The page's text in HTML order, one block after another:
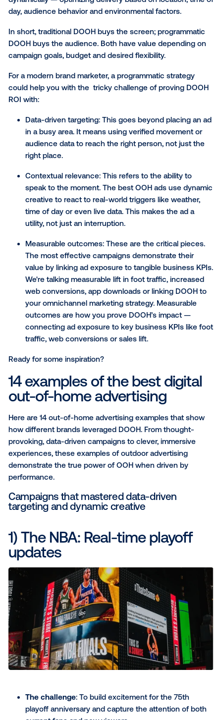
Marketers use ademand-side platform (DSP)
Traditional DOOH advertising typically involves
transit displays or retail signage, which run on fixed
schedules and locations. These types of
rates, locations and creative locked in for the
duration.
Programmatic DOOH
automated exchanges to purchase impressions
dynamically — optimizing delivery based on
day, audience behavior and environmental factors.
In short, traditional DOOH buys the screen;
campaign goals, budget and desired flexibility.
For a modern brand marketer, a programmatic
could help you with the tricky challenge of proving
ROI with:
Data-driven targeting: This goes beyond
in a busy area. It means using verified
audience data to reach the right person, not
Contextual relevance: This refers to the ability
speak to the moment. The best OOH ads use
creative to react to real-world triggers like
time of day or even live data. This makes the
utility, not just an interruption.
value by linking ad exposure to tangible
We're talking measurable lift in foot traffic,
your omnichannel marketing strategy.
outcomes are how you prove DOOH’s impact
connecting ad exposure to key business KPIs
traffic, web conversions or sales lift.
Ready for some inspiration?
14 examples of the best
out-of-home advertising
provoking, data-driven campaigns to clever,